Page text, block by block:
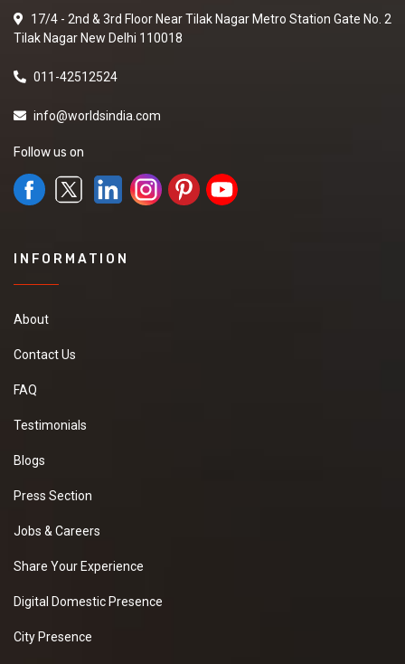
17/4 - 2nd & 3rd Floor Near Tilak Nagar Metro Station Gate No. 2
Tilak Nagar New Delhi 110018
011-42512524
info@worldsindia.com
Follow us on
INFORMATION
About
Contact Us
FAQ
Testimonials
Blogs
Press Section
Jobs & Careers
Share Your Experience
Digital Domestic Presence
City Presence